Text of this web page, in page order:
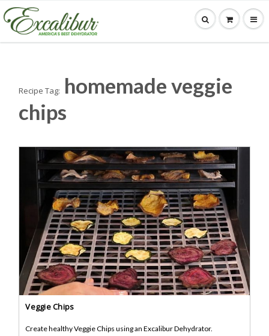
Recipe Tag: homemade veggie
chips
Veggie Chips
Create healthy Veggie Chips using an Excalibur Dehydrator.